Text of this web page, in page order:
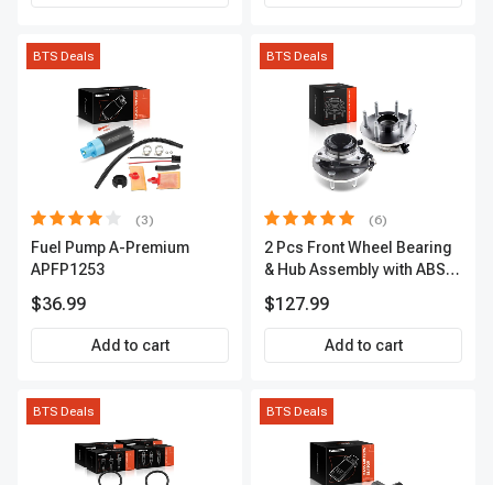
BTS Deals
(3)
Fuel Pump A-Premium
APFP1253
$36.99
Add to cart
BTS Deals
(6)
2 Pcs Front Wheel Bearing
& Hub Assembly with ABS
$127.99
Add to cart
BTS Deals BTS Deals